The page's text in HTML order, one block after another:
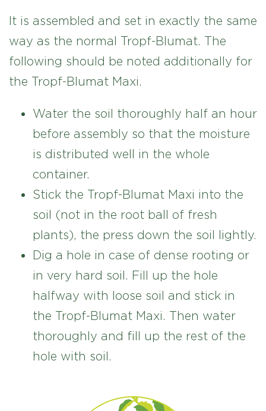
It is assembled and set in exactly the same
way as the normal Tropf-Blumat. The
following should be noted additionally for
the Tropf-Blumat Maxi.
Water the soil thoroughly half an hour
before assembly so that the moisture
is distributed well in the whole
container.
Stick the Tropf-Blumat Maxi into the
soil (not in the root ball of fresh
plants), the press down the soil lightly.
Dig a hole in case of dense rooting or
in very hard soil. Fill up the hole
halfway with loose soil and stick in
the Tropf-Blumat Maxi. Then water
thoroughly and fill up the rest of the
hole with soil.